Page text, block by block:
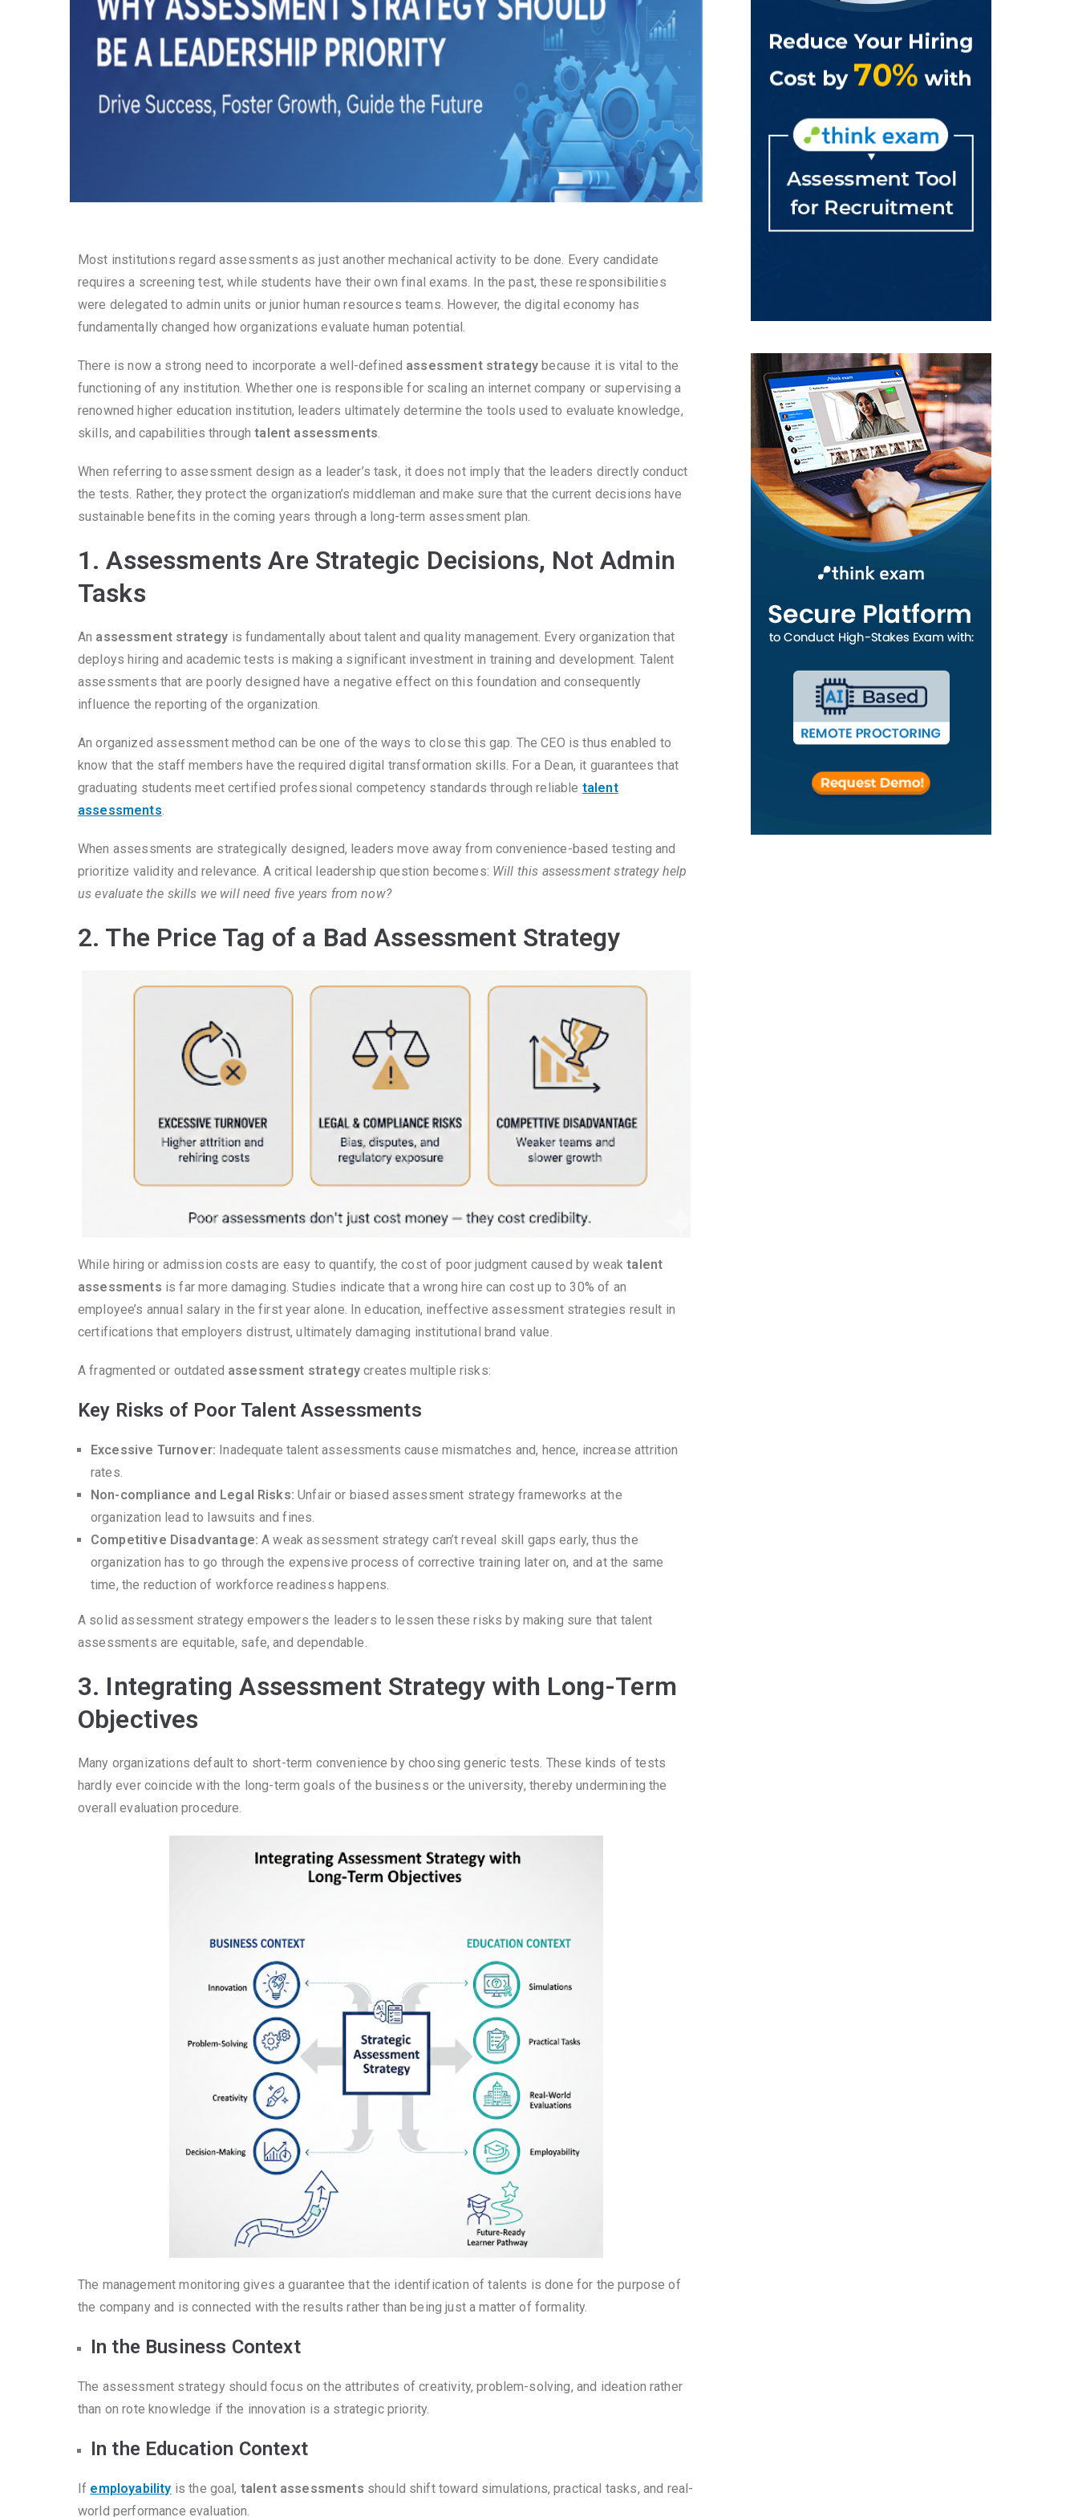
Most institutions regard assessments as just another mechanical activity to be done. Every candidate
requires a screening test, while students have their own final exams. In the past, these responsibilities
were delegated to admin units or junior human resources teams. However, the digital economy has
fundamentally changed how organizations evaluate human potential.
There is now a strong need to incorporate a well-defined assessment strategy because it is vital to the
functioning of any institution. Whether one is responsible for scaling an internet company or supervising a
renowned higher education institution, leaders ultimately determine the tools used to evaluate knowledge,
skills, and capabilities throughtalent assessments.
When referring to assessment design as a leader’s task, it does not imply that the leaders directly conduct
the tests. Rather, they protect the organization’s middleman and make sure that the current decisions have
sustainable benefits in the coming years through a long-term assessment plan.
1. Assessments Are Strategic Decisions, Not Admin
Tasks
An assessment strategy is fundamentally about talent and quality management. Every organization that
deploys hiring and academic tests is making a significant investment in training and development. Talent
assessments that are poorly designed have a negative effect on this foundation and consequently
influence the reporting of the organization.
An organized assessment method can be one of the ways to close this gap. The CEO is thus enabled to
know that the staff members have the required digital transformation skills. For a Dean, it guarantees that
graduating students meet certified professional competency standards through reliable talent
assessments.
When assessments are strategically designed, leaders move away from convenience-based testing and
prioritize validity and relevance. A critical leadership question becomes: Will this assessment strategy help
us evaluate the skills we will need five years from now?
2. The Price Tag of a Bad Assessment Strategy
While hiring or admission costs are easy to quantify, the cost of poor judgment caused by weaktalent
assessments is far more damaging. Studies indicate that a wrong hire can cost up to 30% of an
employee’s annual salary in the first year alone. In education, ineffective assessment strategies result in
certifications that employers distrust, ultimately damaging institutional brand value.
A fragmented or outdated assessment strategy creates multiple risks:
Key Risks of Poor Talent Assessments
Excessive Turnover: Inadequate talent assessments cause mismatches and, hence, increase attrition
rates.
Non-compliance and Legal Risks: Unfair or biased assessment strategy frameworks at the
organization lead to lawsuits and fines.
Competitive Disadvantage: A weak assessment strategy can’t reveal skill gaps early, thus the
organization has to go through the expensive process of corrective training later on, and at the same
time, the reduction of workforce readiness happens.
A solid assessment strategy empowers the leaders to lessen these risks by making sure that talent
assessments are equitable, safe, and dependable.
3. Integrating Assessment Strategy with Long-Term
Objectives
Many organizations default to short-term convenience by choosing generic tests. These kinds of tests
hardly ever coincide with the long-term goals of the business or the university, thereby undermining the
overall evaluation procedure.
The management monitoring gives a guarantee that the identification of talents is done for the purpose of
the company and is connected with the results rather than being just a matter of formality.
In the Business Context
The assessment strategy should focus on the attributes of creativity, problem-solving, and ideation rather
than on rote knowledge if the innovation is a strategic priority.
In the Education Context
If employability is the goal, talent assessments should shift toward simulations, practical tasks, and real-
world performance evaluation.